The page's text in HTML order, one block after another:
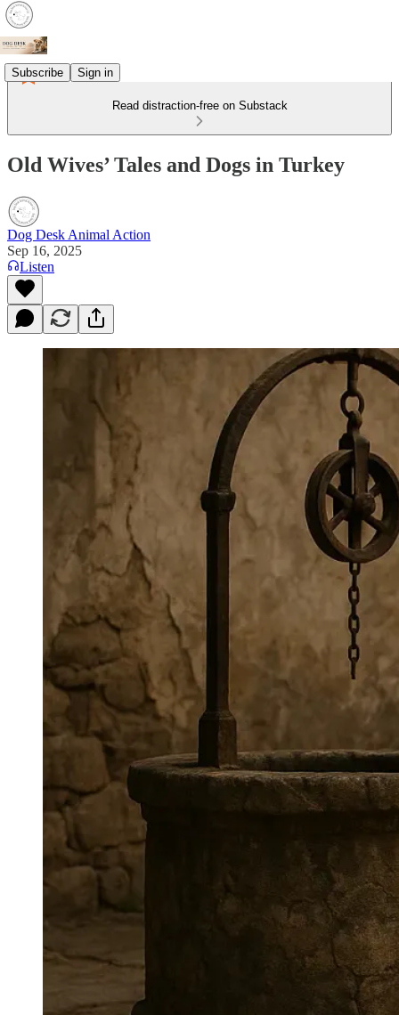
Subscribe Sign in
Read distraction-free on Substack
Old Wives’ Tales and Dogs in Turkey
Dog Desk Animal Action
Sep 16, 2025
Listen